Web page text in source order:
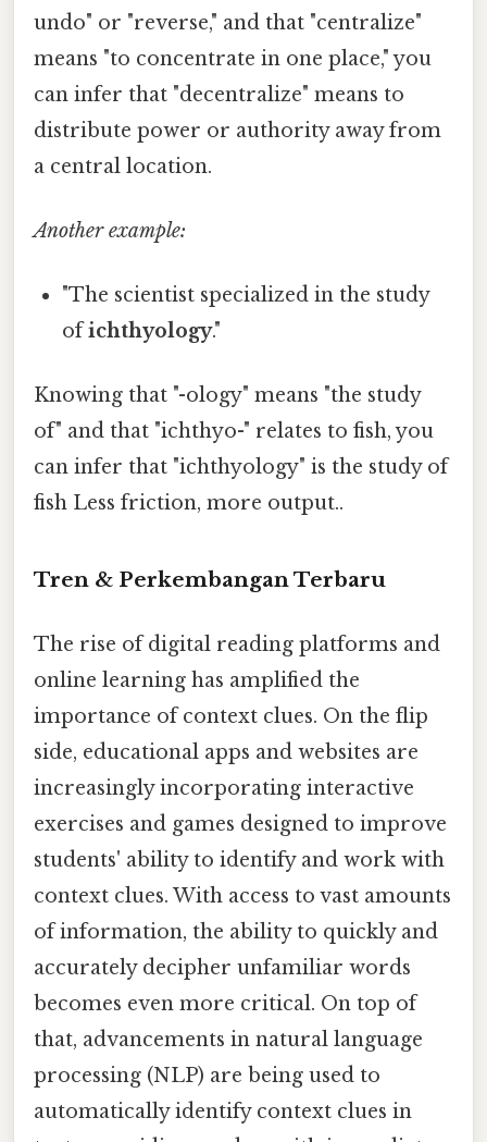
undo" or "reverse," and that "centralize"
means "to concentrate in one place," you
can infer that "decentralize" means to
distribute power or authority away from
a central location.
Another example:
"The scientist specialized in the study
ofichthyology."
Knowing that "-ology" means "the study
of" and that "ichthyo-" relates to fish, you
can infer that "ichthyology" is the study of
fish Less friction, more output..
Tren & Perkembangan Terbaru
The rise of digital reading platforms and
online learning has amplified the
importance of context clues. On the flip
side, educational apps and websites are
increasingly incorporating interactive
exercises and games designed to improve
students' ability to identify and work with
context clues. With access to vast amounts
of information, the ability to quickly and
accurately decipher unfamiliar words
becomes even more critical. On top of
that, advancements in natural language
processing (NLP) are being used to
automatically identify context clues in